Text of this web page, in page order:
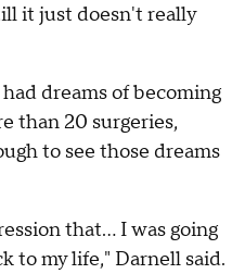
it just doesn't really
dreams of becoming
than 20 surgeries,
to see those dreams
that... I was going
to my life," Darnell said.